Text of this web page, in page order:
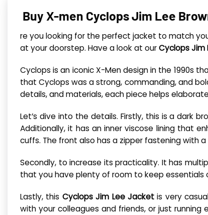
Buy X-men Cyclops Jim Lee
re you looking for the perfect jacket to match
at your doorstep. Have a look at ourCyclops Jim
Cyclops is an iconic X-Men design in the 1990s
that Cyclops was a strong, commanding, and
details, and materials, each piece helps
Let’s dive into the details. Firstly, this is a dark
Additionally, it has an inner viscose lining that
cuffs. The front also has a zipper fastening with
Secondly, to increase its practicality. It has
that you have plenty of room to keep essentials
Lastly, this Cyclops Jim Lee Jacket is very
with your colleagues and friends, or just